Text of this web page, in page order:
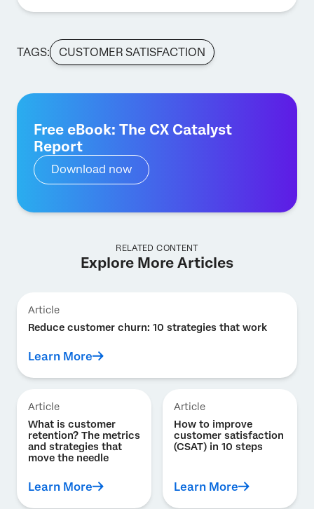
TAGS: CUSTOMER SATISFACTION
Free eBook: The CX Catalyst
Report
Download now
RELATED CONTENT
Explore More Articles
Article
Reduce customer churn: 10 strategies that work
Learn More
Article
What is customer
retention? The metrics
and strategies that
move the needle
Learn More
Article
How to improve
customer satisfaction
(CSAT) in 10 steps
Learn More